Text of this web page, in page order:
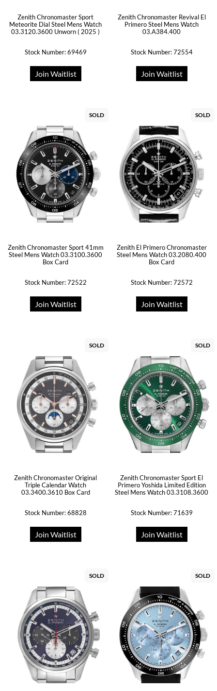
Zenith Chronomaster Sport
Meteorite Dial Steel Mens Watch
03.3120.3600 Unworn ( 2025 )
Stock Number: 69469
Join Waitlist
Zenith Chronomaster Revival El
Primero Steel Mens Watch
03.A384.400
Stock Number: 72554
Join Waitlist
SOLD
Zenith Chronomaster Sport 41mm
Steel Mens Watch 03.3100.3600
Box Card
Stock Number: 72522
Join Waitlist
SOLD
Zenith El Primero Chronomaster
Steel Mens Watch 03.2080.400
Box Card
Stock Number: 72572
Join Waitlist
SOLD
Zenith Chronomaster Original
Triple Calendar Watch
03.3400.3610 Box Card
Stock Number: 68828
Join Waitlist
SOLD
Zenith Chronomaster Sport El
Primero Yoshida Limited Edition
Steel Mens Watch 03.3108.3600
Stock Number: 71639
Join Waitlist
SOLD SOLD